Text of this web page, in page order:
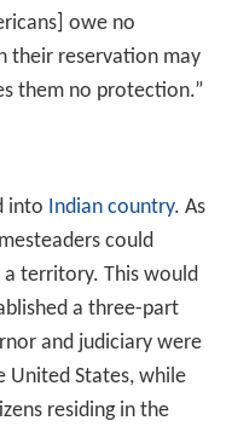
owe no
their reservation may
them no protection.”
into Indian country. As
could
territory. This would
a three-part
and judiciary were
United States, while
residing in the